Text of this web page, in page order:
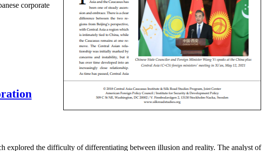
corporate
explored the difficulty of differentiating between illusion and reality. The analyst of